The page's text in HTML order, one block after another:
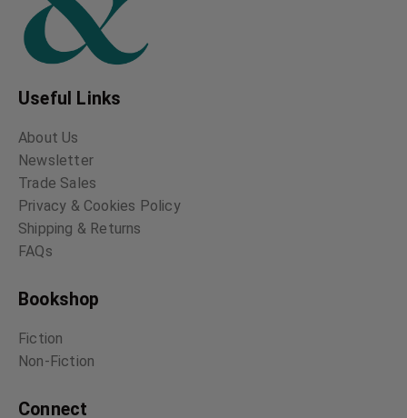
Useful Links
About Us
Newsletter
Trade Sales
Privacy & Cookies Policy
Shipping & Returns
FAQs
Bookshop
Fiction
Non-Fiction
Connect